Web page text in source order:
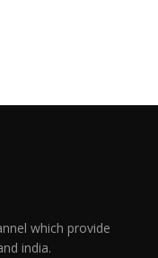
which provide
india.